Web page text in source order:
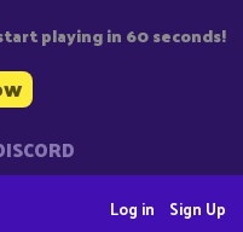
playing in 60 seconds!
Sign Up
Log in